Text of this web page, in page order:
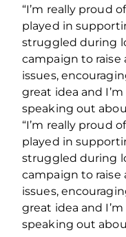
“I’m really proud
played in
struggled during
campaign to raise
issues,
great idea and
speaking out
“I’m really proud
played in
struggled during
campaign to raise
issues,
great idea and
speaking out